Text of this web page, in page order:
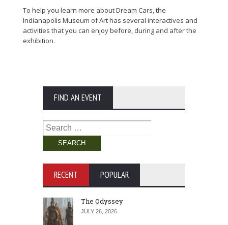
To help you learn more about Dream Cars, the
Indianapolis Museum of Art has several interactives and
activities that you can enjoy before, during and after the
exhibition.
FIND AN EVENT
Search
for:
RECENT POPULAR
The Odyssey
JULY 26, 2026